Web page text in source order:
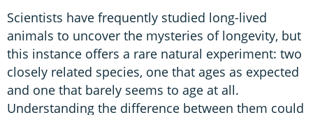
Scientists have frequently studied long-lived
animals to uncover the mysteries of longevity, but
this instance offers a rare natural experiment: two
closely related species, one that ages as expected
and one that barely seems to age at all.
Understanding the difference between them could